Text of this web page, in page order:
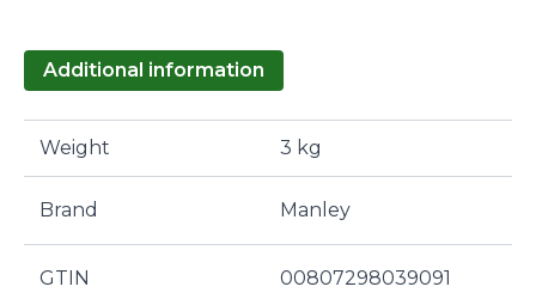
Additional information
Weight 3 kg
Brand Manley
GTIN 00807298039091